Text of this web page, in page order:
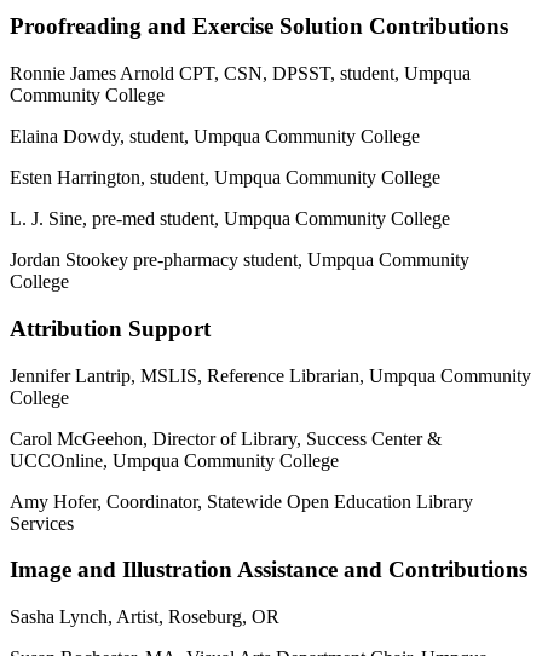
Proofreading and Exercise Solution Contributions
Ronnie James Arnold CPT, CSN, DPSST, student, Umpqua
Community College
Elaina Dowdy, student, Umpqua Community College
Esten Harrington, student, Umpqua Community College
L. J. Sine, pre-med student, Umpqua Community College
Jordan Stookey pre-pharmacy student, Umpqua Community
College
Attribution Support
Jennifer Lantrip, MSLIS, Reference Librarian, Umpqua Community
College
Carol McGeehon, Director of Library, Success Center &
UCCOnline, Umpqua Community College
Amy Hofer, Coordinator, Statewide Open Education Library
Services
Image and Illustration Assistance and Contributions
Sasha Lynch, Artist, Roseburg, OR